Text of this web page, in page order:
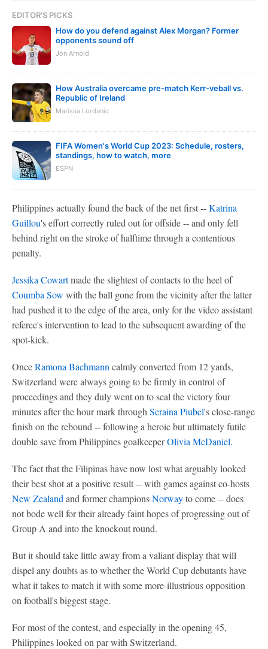
EDITOR'S PICKS
How do you defend against Alex Morgan? Former
opponents sound off
Jon Arnold
How Australia overcame pre-match Kerr-veball vs.
Republic of Ireland
Marissa Lordanic
FIFA Women's World Cup 2023: Schedule, rosters,
standings, how to watch, more
ESPN
Philippines actually found the back of the net first --Katrina
Guillou's effort correctly ruled out for offside -- and only fell
behind right on the stroke of halftime through a contentious
penalty.
Jessika Cowartmade the slightest of contacts to the heel of
Coumba Sow with the ball gone from the vicinity after the latter
had pushed it to the edge of the area, only for the video assistant
referee's intervention to lead to the subsequent awarding of the
spot-kick.
OnceRamona Bachmann calmly converted from 12 yards,
Switzerland were always going to be firmly in control of
proceedings and they duly went on to seal the victory four
minutes after the hour mark through Seraina Piubel's close-range
finish on the rebound -- following a heroic but ultimately futile
double save from Philippines goalkeeperOlivia McDaniel.
The fact that the Filipinas have now lost what arguably looked
their best shot at a positive result -- with games against co-hosts
New Zealand and former championsNorwayto come -- does
not bode well for their already faint hopes of progressing out of
Group A and into the knockout round.
But it should take little away from a valiant display that will
dispel any doubts as to whether the World Cup debutants have
what it takes to match it with some more-illustrious opposition
on football's biggest stage.
For most of the contest, and especially in the opening 45,
Philippines looked on par with Switzerland.